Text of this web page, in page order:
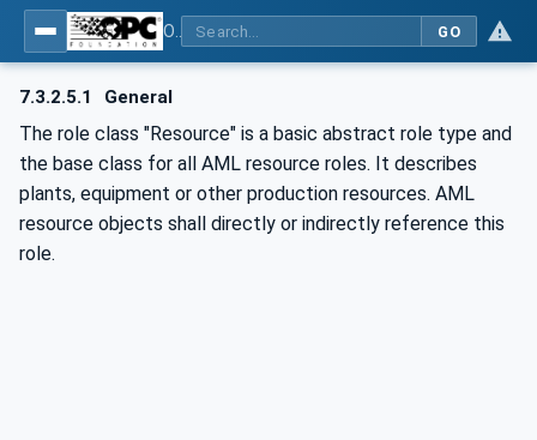
GO
7.3.2.5.1 General
The role class "Resource" is a basic abstract role type and
the base class for all AML resource roles. It describes
plants, equipment or other production resources. AML
resource objects shall directly or indirectly reference this
role.